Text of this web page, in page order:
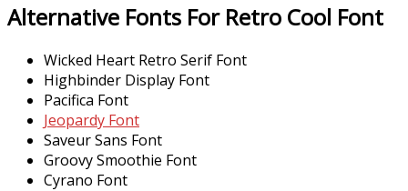
Alternative Fonts For Retro Cool Font
Wicked Heart Retro Serif Font
Highbinder Display Font
Pacifica Font
Jeopardy Font
Saveur Sans Font
Groovy Smoothie Font
Cyrano Font